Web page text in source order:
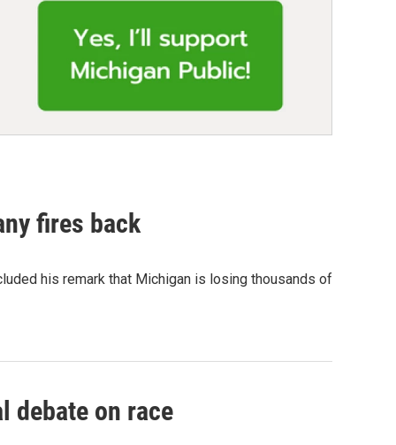
fires back
his remark that Michigan is losing thousands of
debate on race